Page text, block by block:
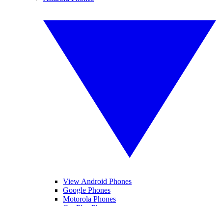
View Android Phones
Google Phones
Motorola Phones